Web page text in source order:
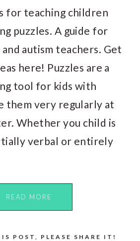
for teaching children
puzzles. A guide for
autism teachers. Get
here! Puzzles are a
tool for kids with
them very regularly at
Whether you child is
verbal or entirely
READ MORE
POST, PLEASE SHARE IT!